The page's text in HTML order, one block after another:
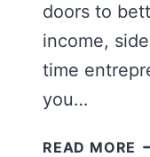
doors to
income,
time
you…
READ MORE